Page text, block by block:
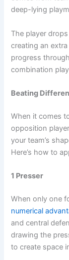
deep-lying
The player
creating an
progress
combination
Beating
When it comes
opposition
your team’s
Here’s how to
1 Presser
When only one
numerical
and central
drawing the
to create space